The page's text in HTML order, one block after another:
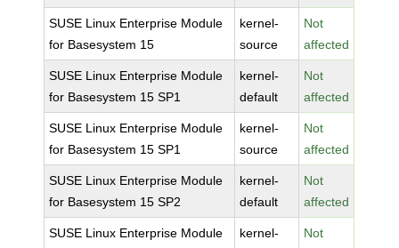
SUSE Linux Enterprise Module
for Basesystem 15
kernel-
source
Not
affected
SUSE Linux Enterprise Module
for Basesystem 15 SP1
kernel-
default
Not
affected
SUSE Linux Enterprise Module
for Basesystem 15 SP1
kernel-
source
Not
affected
SUSE Linux Enterprise Module
for Basesystem 15 SP2
kernel-
default
Not
affected
SUSE Linux Enterprise Module
kernel-
Not